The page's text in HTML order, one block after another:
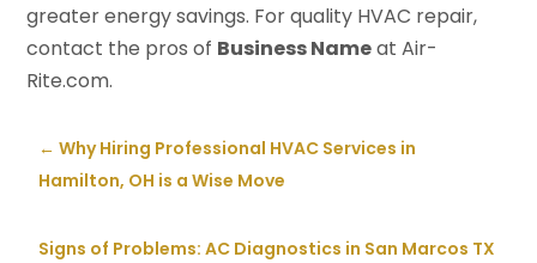
greater energy savings. For quality HVAC repair,
contact the pros of Business Nameat Air-
Rite.com.
←Why Hiring Professional HVAC Services in
Hamilton, OH is a Wise Move
Signs of Problems: AC Diagnostics in San Marcos TX